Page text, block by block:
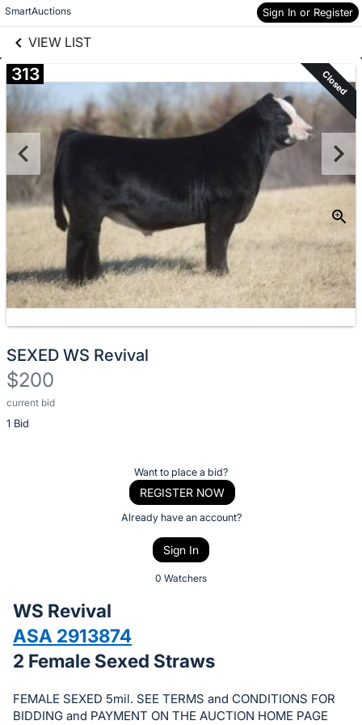
SmartAuctions Sign In or Register
VIEW LIST
Skip to items
information
313 Closed
SEXED WS Revival
$200
current bid
1 Bid
Description
of
bid
on
this
Sign
Want to place a bid?
REGISTER NOW
Already have an account?
Sign In
0 Watchers
WS Revival
ASA 2913874
2 Female Sexed Straws
FEMALE SEXED 5mil. SEE TERMS and CONDITIONS FOR
BIDDING and PAYMENT ON THE AUCTION HOME PAGE